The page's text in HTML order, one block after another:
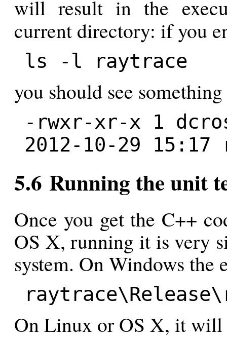
will result in the
current directory: if you
ls -l raytrace
you should see
-rwxr-xr-x 1
2012-10-29 15:17
5.6 Running the unit
Once you get the C++
OS X, running it is very
system. On Windows the
On Linux or OS X, it will